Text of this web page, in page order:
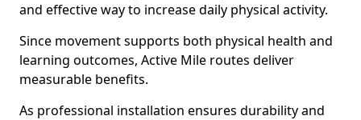
and effective way to increase daily physical activity.
Since movement supports both physical health and
learning outcomes, Active Mile routes deliver
measurable benefits.
As professional installation ensures durability and